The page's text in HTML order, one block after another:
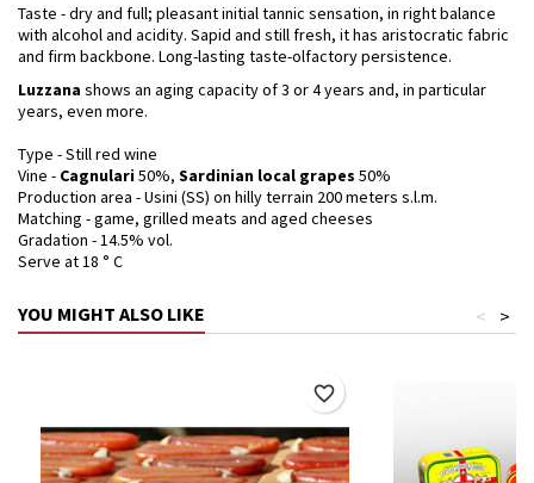
Taste - dry and full; pleasant initial tannic sensation, in right balance
with alcohol and acidity. Sapid and still fresh, it has aristocratic fabric
and firm backbone. Long-lasting taste-olfactory persistence.
Luzzana shows an aging capacity of 3 or 4 years and, in particular
years, even more.
Type - Still red wine
Vine - Cagnulari50%, Sardinian local grapes 50%
Production area - Usini (SS) on hilly terrain 200 meters s.l.m.
Matching - game, grilled meats and aged cheeses
Gradation - 14.5% vol.
Serve at 18 ° C
YOU MIGHT ALSO LIKE >
<
favorite_border